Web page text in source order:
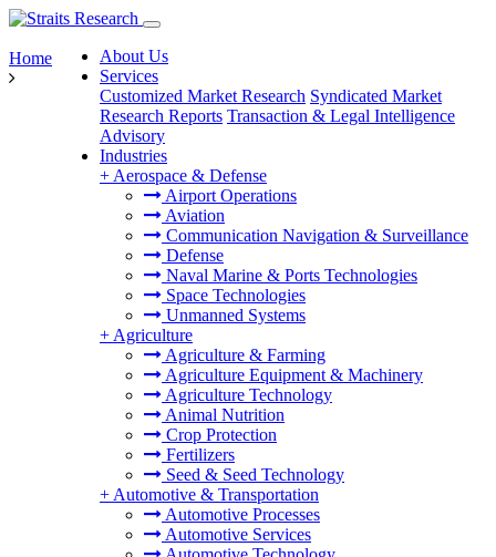
About Us
Services
Customized Market Research Syndicated Market
Research Reports Transaction & Legal Intelligence
Advisory
Industries
+ Aerospace & Defense
Airport Operations
Aviation
Communication Navigation & Surveillance
Defense
Naval Marine & Ports Technologies
Space Technologies
Unmanned Systems
+ Agriculture
Agriculture & Farming
Agriculture Equipment & Machinery
Agriculture Technology
Animal Nutrition
Crop Protection
Fertilizers
Seed & Seed Technology
+ Automotive & Transportation
Automotive Processes
Automotive Services
Home